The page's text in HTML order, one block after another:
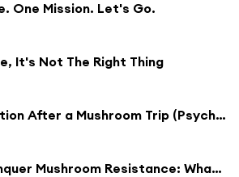
One Mission. Let's Go.
It's Not The Right Thing
6 Keys to Integration After a Mushroom Trip (Psychedelic Integration Guide)
2 Methods to Conquer Mushroom Resistance: What to Do When a Psychedelic Trip Gets Rough